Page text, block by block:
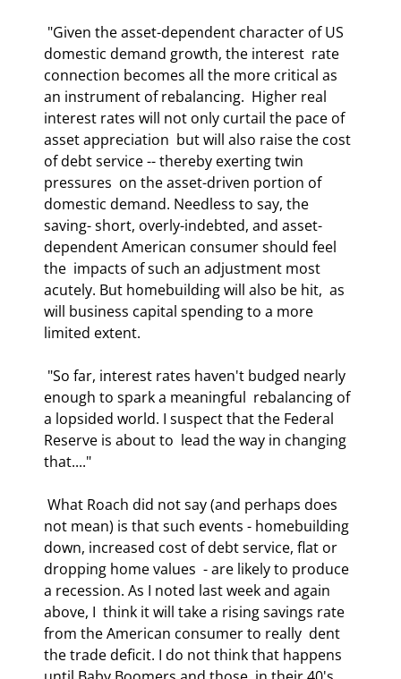
domestic demand growth, the interest  rate
connection becomes all the more critical as
an instrument of rebalancing.  Higher real
interest rates will not only curtail the pace of
asset appreciation  but will also raise the cost
of debt service -- thereby exerting twin
pressures  on the asset-driven portion of
domestic demand. Needless to say, the
saving- short, overly-indebted, and asset-
dependent American consumer should feel
the  impacts of such an adjustment most
acutely. But homebuilding will also be hit,  as
will business capital spending to a more
limited extent.
enough to spark a meaningful  rebalancing of
a lopsided world. I suspect that the Federal
Reserve is about to  lead the way in changing
that...."
not mean) is that such events - homebuilding
down, increased cost of debt service, flat or
dropping home values  - are likely to produce
a recession. As I noted last week and again
above, I  think it will take a rising savings rate
from the American consumer to really  dent
the trade deficit. I do not think that happens